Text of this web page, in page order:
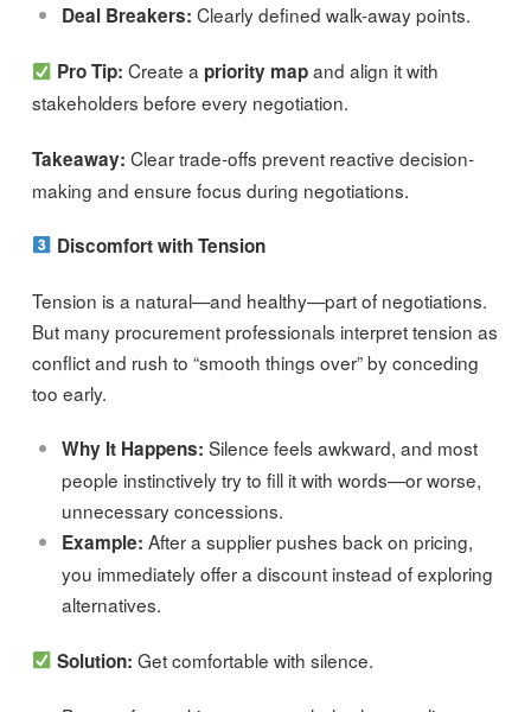
Deal Breakers: Clearly defined walk-away points.
Pro Tip: Create a priority mapand align it with
stakeholders before every negotiation.
Takeaway: Clear trade-offs prevent reactive decision-
making and ensure focus during negotiations.
Discomfort with Tension
Tension is a natural—and healthy—part of negotiations.
But many procurement professionals interpret tension as
conflict and rush to “smooth things over” by conceding
too early.
Why It Happens: Silence feels awkward, and most
people instinctively try to fill it with words—or worse,
unnecessary concessions.
Example: After a supplier pushes back on pricing,
you immediately offer a discount instead of exploring
alternatives.
Solution: Get comfortable with silence.